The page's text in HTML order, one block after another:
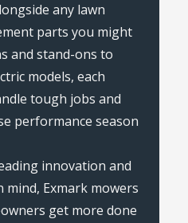
any lawn
parts you might
and stand-ons to
models, each
tough jobs and
performance season
innovation and
Exmark mowers
get more done